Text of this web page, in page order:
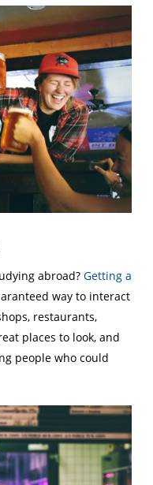
abroad? Getting a
way to interact
restaurants,
places to look, and
people who could